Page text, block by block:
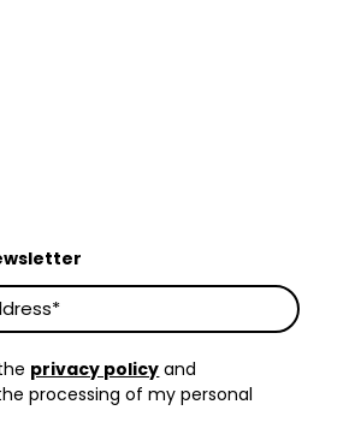
privacy policy and
processing of my personal